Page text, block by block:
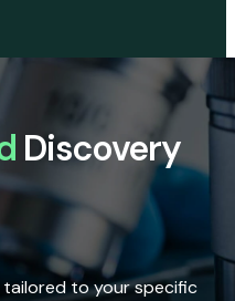
Discovery
to your specific